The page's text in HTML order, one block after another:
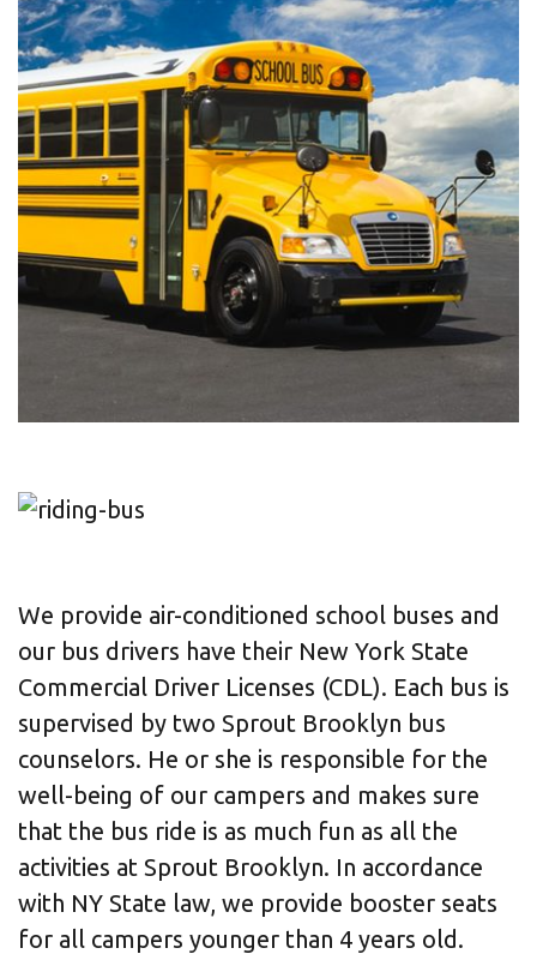
We provide air-conditioned school buses and
our bus drivers have their New York State
Commercial Driver Licenses (CDL). Each bus is
supervised by two Sprout Brooklyn bus
counselors. He or she is responsible for the
well-being of our campers and makes sure
that the bus ride is as much fun as all the
activities at Sprout Brooklyn. In accordance
with NY State law, we provide booster seats
for all campers younger than 4 years old.